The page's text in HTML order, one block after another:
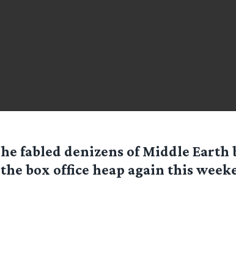
he fabled denizens of Middle Earth
the box office heap again this